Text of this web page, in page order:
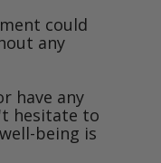
could
any
have any
hesitate to
being is